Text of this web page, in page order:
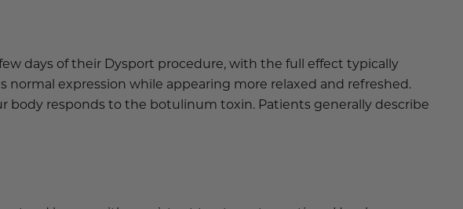
days of their Dysport procedure, with the full effect typically
expression while appearing more relaxed and refreshed.
body responds to the botulinum toxin. Patients generally describe